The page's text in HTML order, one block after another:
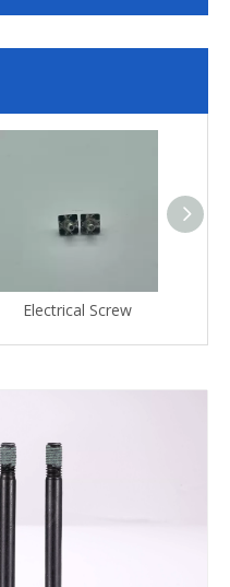
Electrical Screw